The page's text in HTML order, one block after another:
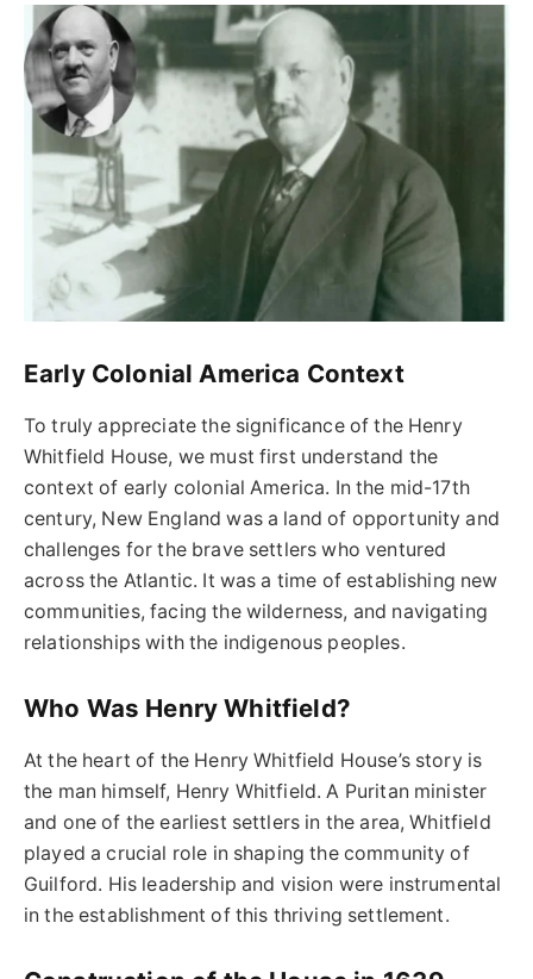
Early Colonial America Context
To truly appreciate the significance of the Henry
Whitfield House, we must first understand the
context of early colonial America. In the mid-17th
century, New England was a land of opportunity and
challenges for the brave settlers who ventured
across the Atlantic. It was a time of establishing new
communities, facing the wilderness, and navigating
relationships with the indigenous peoples.
Who Was Henry Whitfield?
At the heart of the Henry Whitfield House’s story is
the man himself, Henry Whitfield. A Puritan minister
and one of the earliest settlers in the area, Whitfield
played a crucial role in shaping the community of
Guilford. His leadership and vision were instrumental
in the establishment of this thriving settlement.